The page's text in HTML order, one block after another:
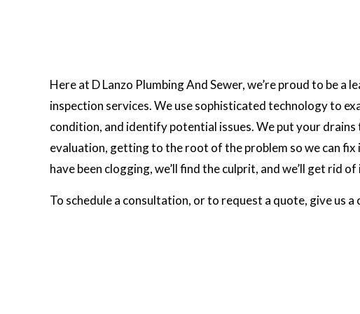
Here at D Lanzo Plumbing And Sewer, we’re proud to be a
inspection services. We use sophisticated technology to
condition, and identify potential issues. We put your
evaluation, getting to the root of the problem so we can
have been clogging, we’ll find the culprit, and we’ll get rid
To schedule a consultation, or to request a quote, give us